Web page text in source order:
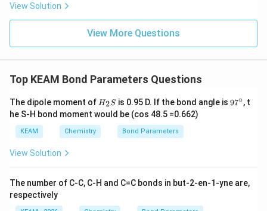
{
9
0)
View Solution
View More Questions
Top KEAM Bond Parameters Questions
The dipole moment of H
2
S
H2S is 0.95 D. If the bond angle is 9
97∘, t
he S-H bond moment would be (cos 48.5 =0.662)
KEAM Chemistry Bond Parameters
View Solution
The number of C-C, C-H and C=C bonds in but-2-en-1-yne are,
respectively